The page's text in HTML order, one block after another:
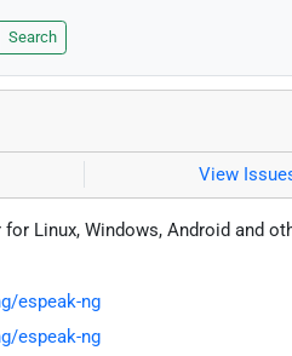
Search
View
Linux, Windows, Android and
espeak-ng
espeak-ng